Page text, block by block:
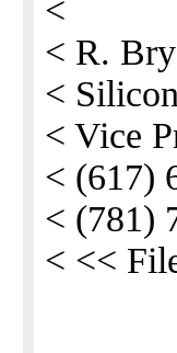
<
< R.
<
< Vice
< (617)
< (781)
< <<